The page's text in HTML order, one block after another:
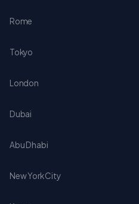
Rome
Tokyo
London
Dubai
Abu Dhabi
New York City